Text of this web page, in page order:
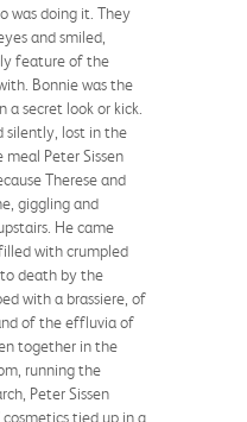
was doing it. They
and smiled,
feature of the
Bonnie was the
a secret look or kick.
silently, lost in the
Peter Sissen
Therese and
giggling and
He came
with crumpled
death by the
with a brassiere, of
of the effluvia of
together in the
running the
Peter Sissen
tied up in a